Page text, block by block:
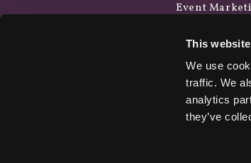
This
We use
traffic. We
analytics
they’ve
Event
Cycle